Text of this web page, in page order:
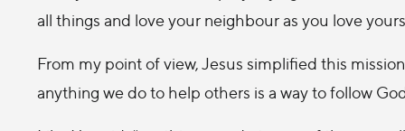
all things and love your neighbour as you love
From my point of view, Jesus simplified this
anything we do to help others is a way to follow